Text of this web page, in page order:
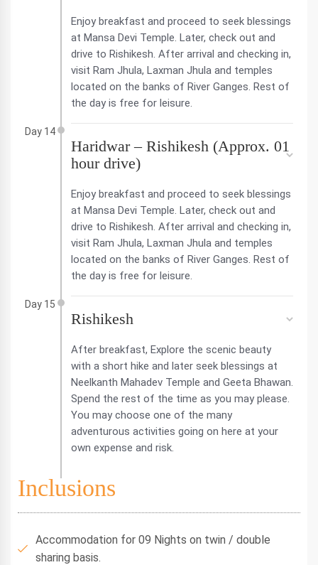
Enjoy breakfast and proceed to seek blessings
at Mansa Devi Temple. Later, check out and
drive to Rishikesh. After arrival and checking in,
visit Ram Jhula, Laxman Jhula and temples
located on the banks of River Ganges. Rest of
the day is free for leisure.
Day 14
Haridwar – Rishikesh (Approx. 01
hour drive)
Enjoy breakfast and proceed to seek blessings
at Mansa Devi Temple. Later, check out and
drive to Rishikesh. After arrival and checking in,
visit Ram Jhula, Laxman Jhula and temples
located on the banks of River Ganges. Rest of
the day is free for leisure.
Day 15
Rishikesh
After breakfast, Explore the scenic beauty
with a short hike and later seek blessings at
Neelkanth Mahadev Temple and Geeta Bhawan.
Spend the rest of the time as you may please.
You may choose one of the many
adventurous activities going on here at your
own expense and risk.
Inclusions
Accommodation for 09 Nights on twin / double
sharing basis.